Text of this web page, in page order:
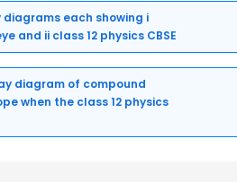
diagrams each showing i
and ii class 12 physics CBSE
diagram of compound
when the class 12 physics